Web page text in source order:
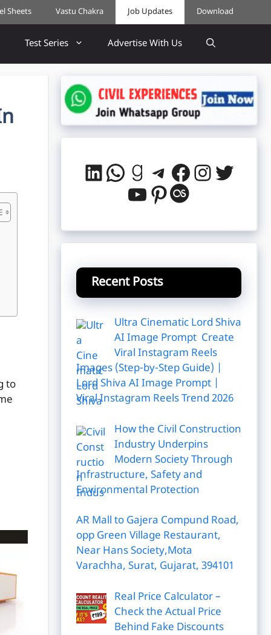
Sheets Vastu Chakra Job Updates Download
Test Series Advertise With Us
to
LinkedIn
WhatsApp
Goodreads
Telegram
Facebook
YouTube
Pinterest
Last.fm
Recent Posts
Ultra Cinematic Lord Shiva
AI Image Prompt Create
Viral Instagram Reels
Images (Step-by-Step Guide) |
Lord Shiva AI Image Prompt |
Viral Instagram Reels Trend 2026
How the Civil Construction
Industry Underpins
Modern Society Through
Infrastructure, Safety and
Environmental Protection
AR Mall to Gajera Compund Road,
opp Green Village Restaurant,
Near Hans Society,Mota
Varachha, Surat, Gujarat, 394101
Real Price Calculator –
Check the Actual Price
Behind Fake Discounts